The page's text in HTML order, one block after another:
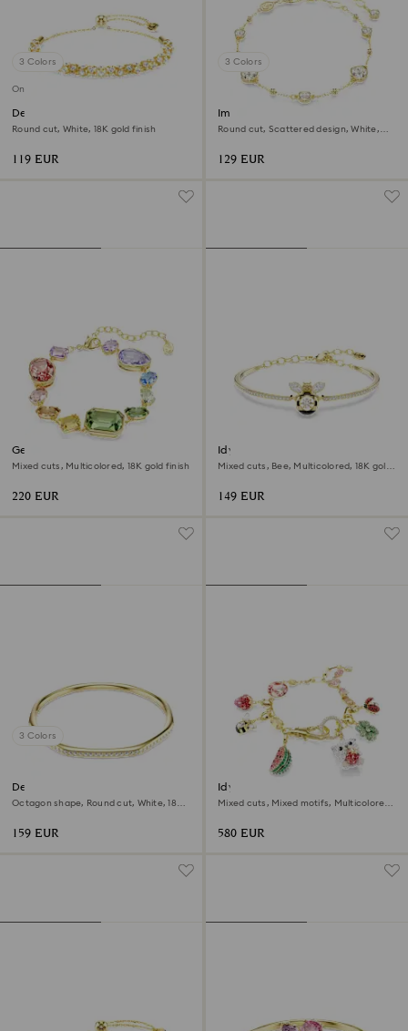
3 Colors
Online exclusive
Dextera bracelet
Round cut, White, 18K gold finish
119 EUR
3 Colors
Imber bracelet
Round cut, Scattered design, White,
129 EUR
Gema bracelet
Mixed cuts, Multicolored, 18K gold finish
220 EUR
Idyllia bangle
Mixed cuts, Bee, Multicolored, 18K gold
149 EUR
3 Colors
Dextera bangle
Octagon shape, Round cut, White, 18K
159 EUR
Idyllia bracelet
Mixed cuts, Mixed motifs, Multicolored,
580 EUR